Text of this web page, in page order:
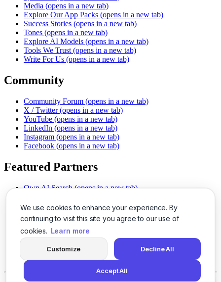
We use cookies to enhance your experience. By
continuing to visit this site you agree to our use of
cookies. Learn more
Customize Decline All
Accept All
Media (opens in a new tab)
Explore Our App Packs (opens in a new tab)
Success Stories (opens in a new tab)
Tones (opens in a new tab)
Explore AI Models (opens in a new tab)
Tools We Trust (opens in a new tab)
Write For Us (opens in a new tab)
Community
Community Forum (opens in a new tab)
X / Twitter (opens in a new tab)
YouTube (opens in a new tab)
LinkedIn (opens in a new tab)
Instagram (opens in a new tab)
Facebook (opens in a new tab)
Featured Partners
Own AI Search (opens in a new tab)
Chat With PDFs (opens in a new tab)
Smarter Social Comments
(opens in a new tab)
Instant Voice Overs (opens in a new tab)
AI Image Magic (opens in a new tab)
(opens in a new tab)
SSO Made Simple
(opens in a new tab)
Never Miss Calls (opens in a new tab)